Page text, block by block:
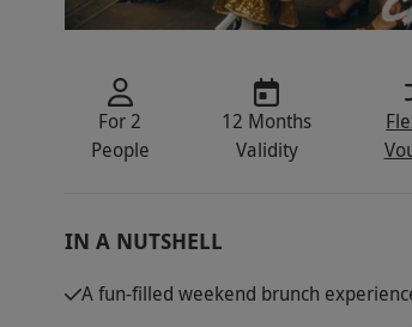
For 2
People
12 Months
Validity
IN A NUTSHELL
A fun-filled weekend brunch